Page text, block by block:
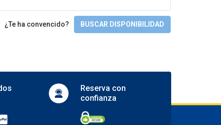
Gimnasio y SPA
Spa
Turkish bath
Actividades
¿Te ha convencido? BUSCAR DISPONIBILIDAD
Reserva con
confianza